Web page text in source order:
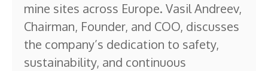
mine sites across Europe. Vasil Andreev,
Chairman, Founder, and COO, discusses
the company’s dedication to safety,
sustainability, and continuous